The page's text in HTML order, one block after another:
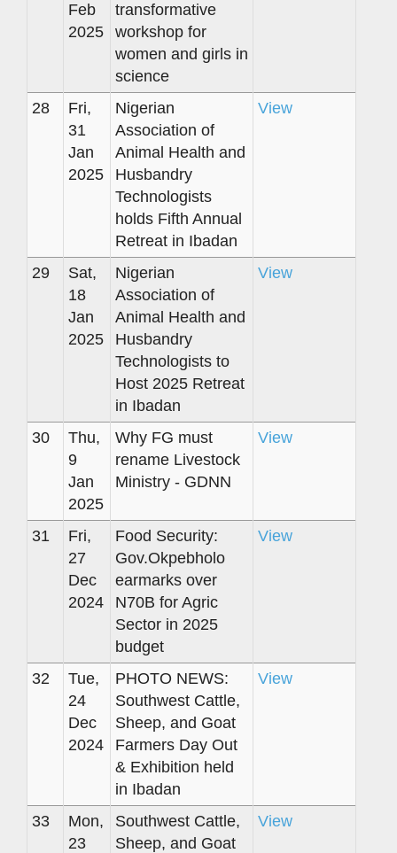
Feb
2025
transformative
workshop for
women and girls in
science
28
Fri,
31
Jan
2025
Nigerian
Association of
Animal Health and
Husbandry
Technologists
holds Fifth Annual
Retreat in Ibadan
View
29
Sat,
18
Jan
2025
Nigerian
Association of
Animal Health and
Husbandry
Technologists to
Host 2025 Retreat
in Ibadan
View
30
Thu,
9
Jan
2025
Why FG must
rename Livestock
Ministry - GDNN
View
31
Fri,
27
Dec
2024
Food Security:
Gov.Okpebholo
earmarks over
N70B for Agric
Sector in 2025
budget
View
32
Tue,
24
Dec
2024
PHOTO NEWS:
Southwest Cattle,
Sheep, and Goat
Farmers Day Out
& Exhibition held
in Ibadan
View
33
Mon,
23
Southwest Cattle,
Sheep, and Goat
View